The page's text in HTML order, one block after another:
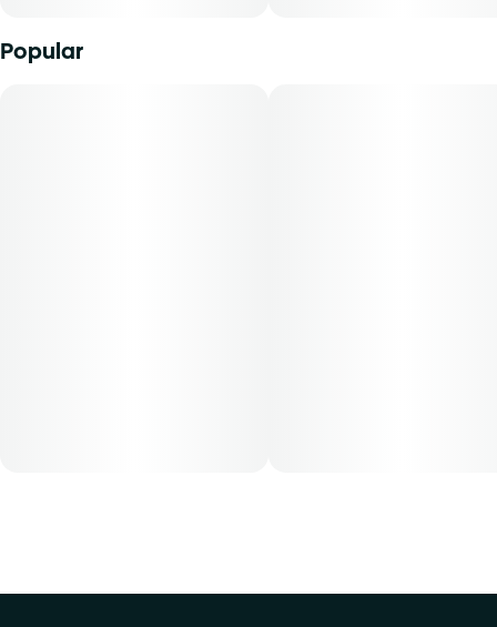
Popular